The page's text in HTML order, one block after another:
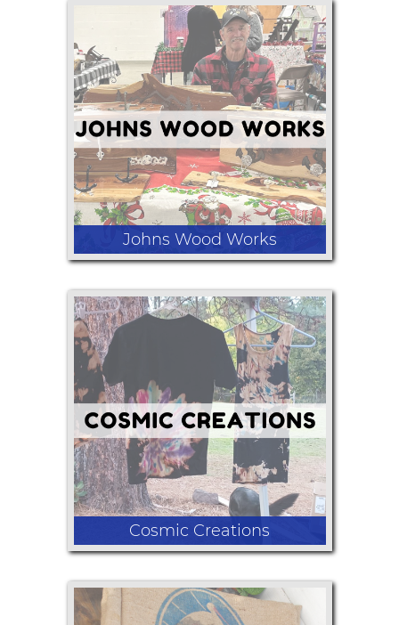
Purchase your 2025 Annual Day Use
Park Pass! For a limited time only
save $5 on your 2025 pass.
Johns Wood Works
Birdhouses, bird feeders and coat
racks.
Cosmic Creations